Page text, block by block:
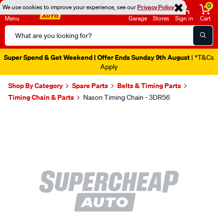
We use cookies to improve your experience, see ourPrivacy Policy
Menu
Search
Catalog
Garage Stores Sign in
0
Cart
Super Spend & Get Weekend | Offer Ends Sunday 9th August | *T&Cs
Apply
Shop By Category Spare Parts
Belts & Timing Parts
Timing Chain & Parts
Nason Timing Chain - 3DR56